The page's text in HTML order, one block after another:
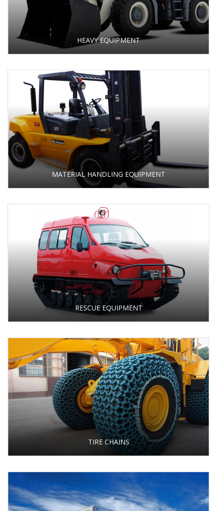
HEAVY EQUIPMENT
MATERIAL HANDLING EQUIPMENT
RESCUE EQUIPMENT
TIRE CHAINS